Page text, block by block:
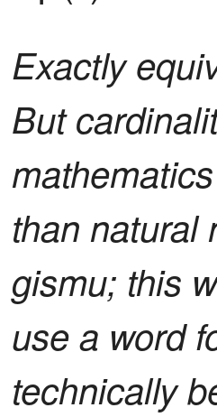
Exactly
But
than natural
gismu; this
use a word
technically